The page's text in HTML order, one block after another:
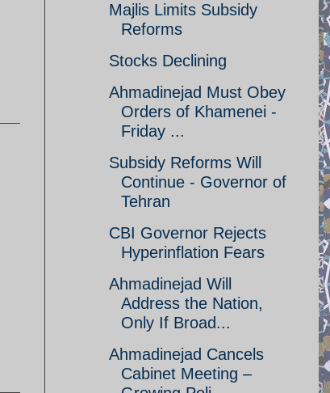
Majlis Limits Subsidy
Reforms
Stocks Declining
Ahmadinejad Must Obey
Orders of Khamenei -
Friday ...
Subsidy Reforms Will
Continue - Governor of
Tehran
CBI Governor Rejects
Hyperinflation Fears
Ahmadinejad Will
Address the Nation,
Only If Broad...
Ahmadinejad Cancels
Cabinet Meeting –